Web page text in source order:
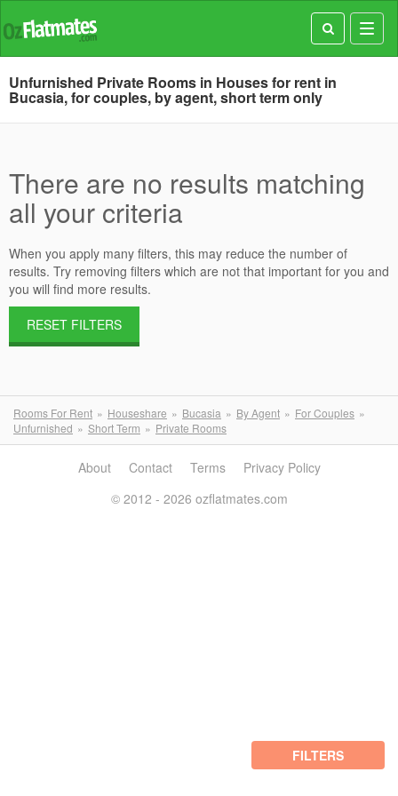
Unfurnished Private Rooms in Houses for rent in
Bucasia, for couples, by agent, short term only
There are no results matching
all your criteria
When you apply many filters, this may reduce the number of
results. Try removing filters which are not that important for you and
you will find more results.
RESET FILTERS
Rooms For Rent Houseshare Bucasia By Agent
For Couples
Unfurnished
Short Term Private Rooms
FILTERS
About Contact Terms
Privacy Policy
© 2012 - 2026 ozflatmates.com